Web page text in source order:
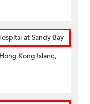
at Sandy Bay
Kong Island,